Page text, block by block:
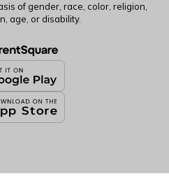
of gender, race, color, religion,
age, or disability.